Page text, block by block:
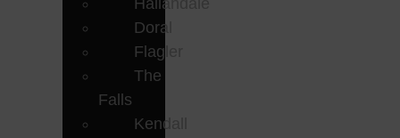
Hallandale
Doral
Flagler
The
Falls
Kendall